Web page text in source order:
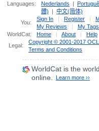
Languages:
Nederlands
體)
中文(简体)
You:
Sign In Register
My Reviews
My Tags
WorldCat:
Home About Help
Legal:
Copyright © 2001-2017
Terms and Conditions
WorldCat is the
online.
Learn more ››